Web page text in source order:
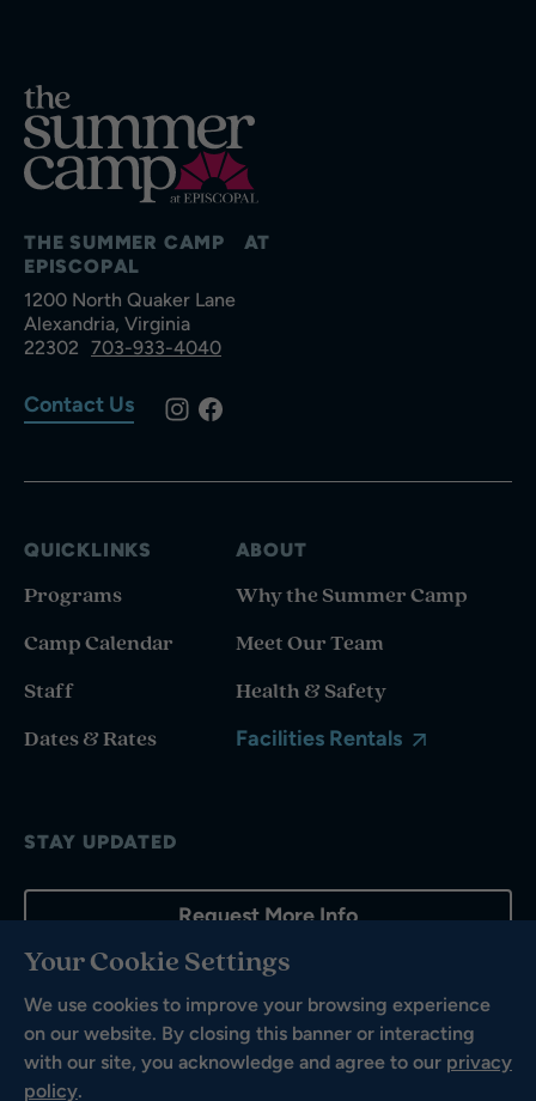
THE SUMMER CAMP AT
EPISCOPAL
1200 North Quaker Lane
Alexandria, Virginia
22302 703-933-4040
Contact Us
QUICKLINKS
Programs
Camp Calendar
Staff
Dates & Rates
ABOUT
Why the Summer Camp
Meet Our Team
Health & Safety
Facilities Rentals
STAY UPDATED
Request More Info
Your Cookie Settings
We use cookies to improve your browsing experience
on our website. By closing this banner or interacting
with our site, you acknowledge and agree to our privacy
policy.